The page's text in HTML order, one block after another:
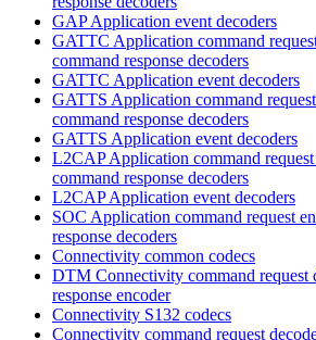
GAP Application event decoders
GATTC Application command
command response decoders
GATTC Application event decoders
GATTS Application command
command response decoders
GATTS Application event decoders
L2CAP Application command request
command response decoders
L2CAP Application event decoders
SOC Application command request
response decoders
Connectivity common codecs
DTM Connectivity command request
response encoder
Connectivity S132 codecs
Connectivity command request